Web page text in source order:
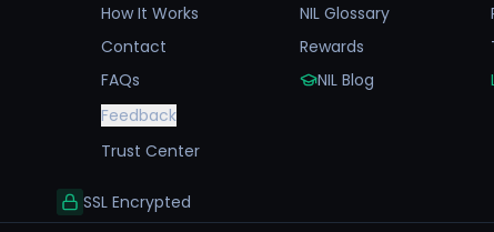
How It Works
Contact
FAQs
Feedback
Trust Center
NIL Glossary
Rewards
NIL Blog
SSL Encrypted